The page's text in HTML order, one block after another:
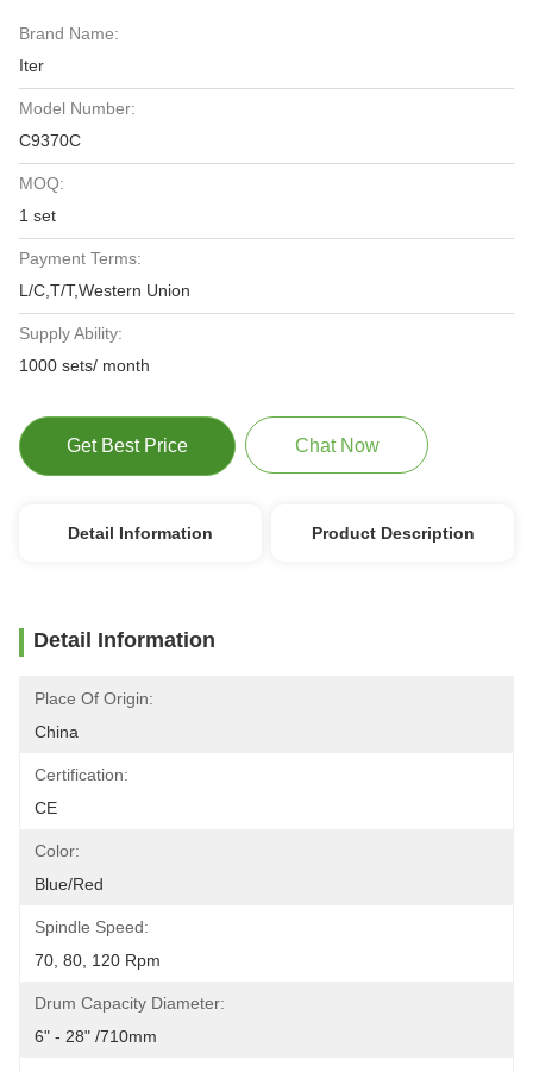
Brand Name:
Iter
Model Number:
C9370C
MOQ:
1 set
Payment Terms:
L/C,T/T,Western Union
Supply Ability:
1000 sets/ month
Get Best Price Chat Now
Detail Information Product Description
Detail Information
Place Of Origin:
China
Certification:
CE
Color:
Blue/red
Spindle Speed:
70, 80, 120 Rpm
Drum Capacity Diameter:
6" - 28" /710mm